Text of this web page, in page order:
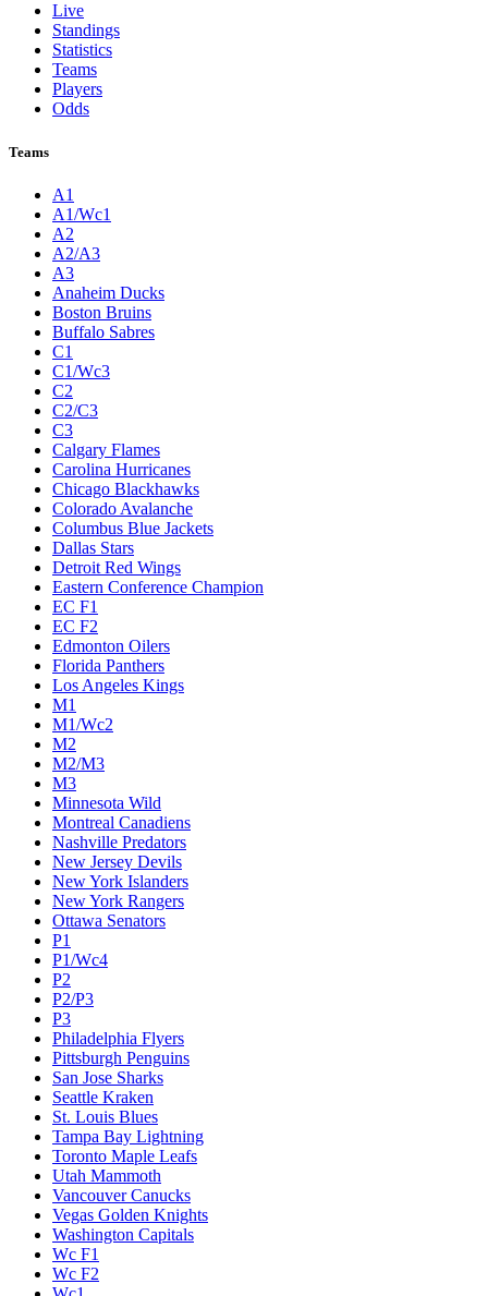
Live
Standings
Statistics
Teams
Players
Odds
Teams
A1
A1/Wc1
A2
A2/A3
A3
Anaheim Ducks
Boston Bruins
Buffalo Sabres
C1
C1/Wc3
C2
C2/C3
C3
Calgary Flames
Carolina Hurricanes
Chicago Blackhawks
Colorado Avalanche
Columbus Blue Jackets
Dallas Stars
Detroit Red Wings
Eastern Conference Champion
EC F1
EC F2
Edmonton Oilers
Florida Panthers
Los Angeles Kings
M1
M1/Wc2
M2
M2/M3
M3
Minnesota Wild
Montreal Canadiens
Nashville Predators
New Jersey Devils
New York Islanders
New York Rangers
Ottawa Senators
P1
P1/Wc4
P2
P2/P3
P3
Philadelphia Flyers
Pittsburgh Penguins
San Jose Sharks
Seattle Kraken
St. Louis Blues
Tampa Bay Lightning
Toronto Maple Leafs
Utah Mammoth
Vancouver Canucks
Vegas Golden Knights
Washington Capitals
Wc F1
Wc F2